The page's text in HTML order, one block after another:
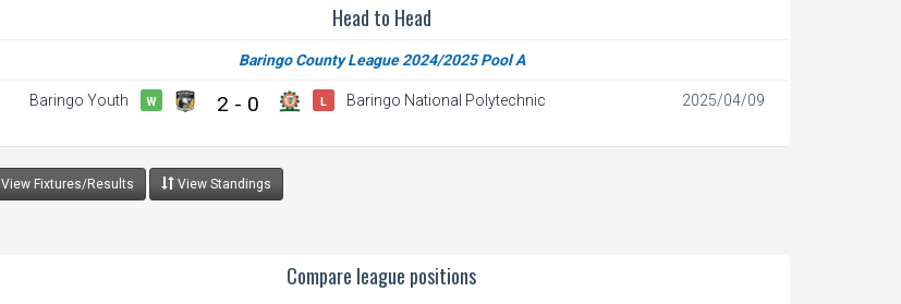
Head to Head
Baringo County League 2024/2025 Pool A
Baringo Youth W 2 - 0 L Baringo National Polytechnic 2025/04/09
View Fixtures/Results View Standings
Compare league positions